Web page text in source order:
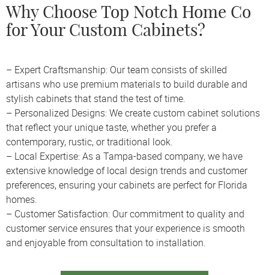
Why Choose Top Notch Home Co
for Your Custom Cabinets?
– Expert Craftsmanship: Our team consists of skilled
artisans who use premium materials to build durable and
stylish cabinets that stand the test of time.
– Personalized Designs: We create custom cabinet solutions
that reflect your unique taste, whether you prefer a
contemporary, rustic, or traditional look.
– Local Expertise: As a Tampa-based company, we have
extensive knowledge of local design trends and customer
preferences, ensuring your cabinets are perfect for Florida
homes.
– Customer Satisfaction: Our commitment to quality and
customer service ensures that your experience is smooth
and enjoyable from consultation to installation.